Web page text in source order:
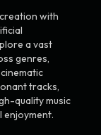
with
a vast
genres,
tracks,
quality music